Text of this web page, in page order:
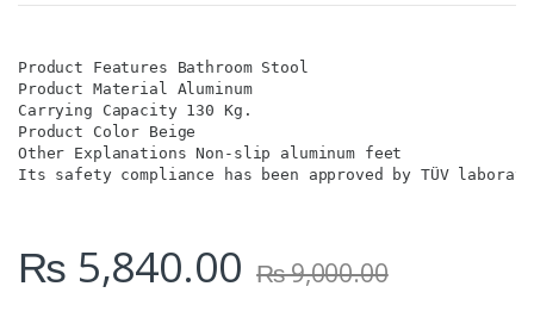
y
Product Features Bathroom Stool
Product Material Aluminum
Carrying Capacity 130 Kg.
Product Color Beige
Other Explanations Non-slip aluminum feet
Its safety compliance has been approved by TÜV
₨ 5,840.00 ₨9,000.00